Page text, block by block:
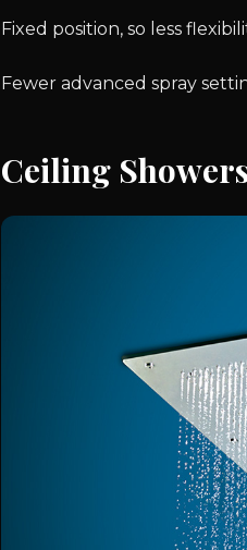
Fixed position, so less
Fewer advanced spray
Ceiling